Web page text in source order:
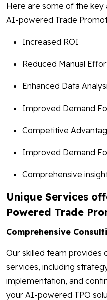
Here are some of the
AI-powered Trade
Increased ROI
Reduced Manual
Enhanced Data
Improved Demand
Competitive
Improved Demand
Comprehensive
Unique Services
Powered Trade
Comprehensive
Our skilled team provides
services, including
implementation, and
your AI-powered TPO